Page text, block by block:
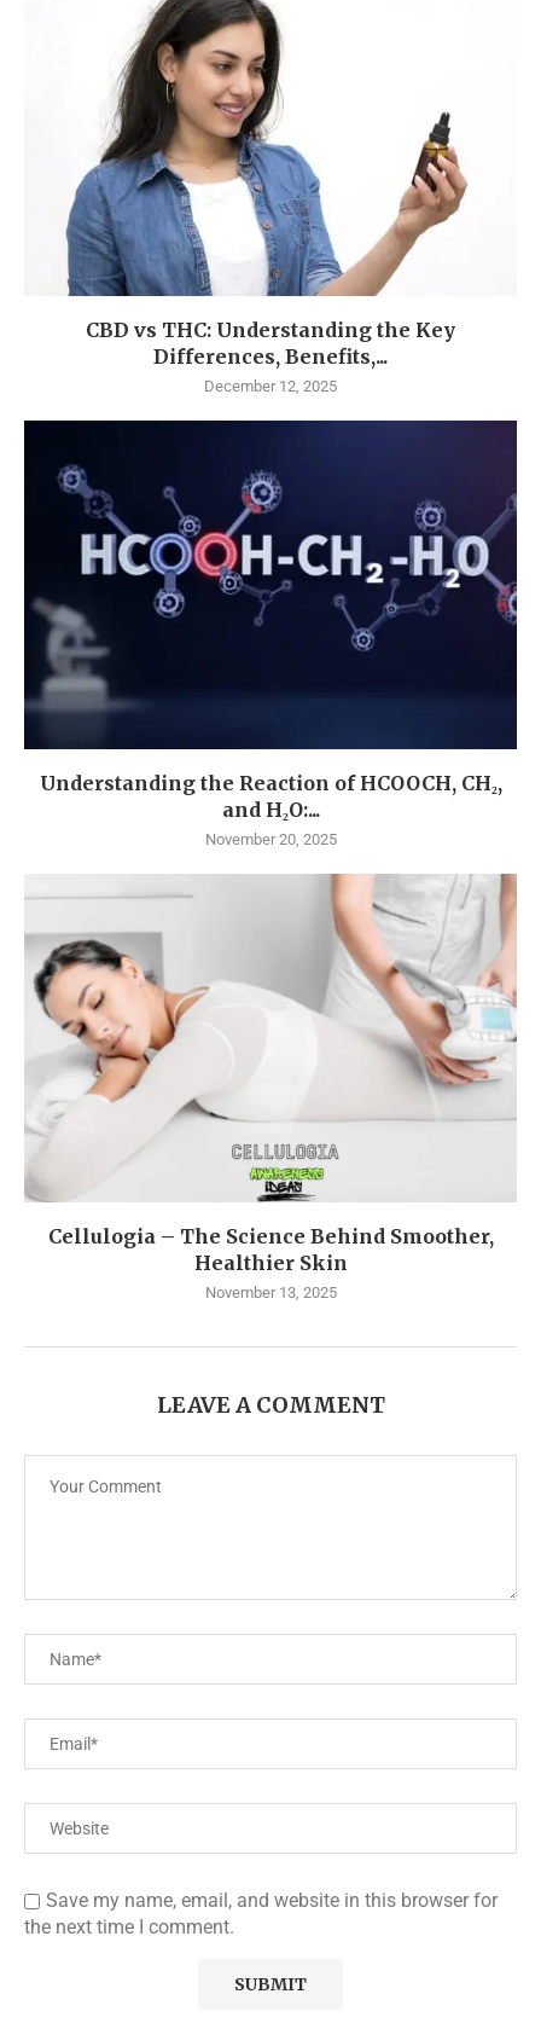
CBD vs THC: Understanding the Key
Differences, Benefits,...
December 12, 2025
Understanding the Reaction of HCOOCH, CH₂,
and H₂O:...
November 20, 2025
Cellulogia – The Science Behind Smoother,
Healthier Skin
November 13, 2025
LEAVE A COMMENT
Save my name, email, and website in this browser for
the next time I comment.